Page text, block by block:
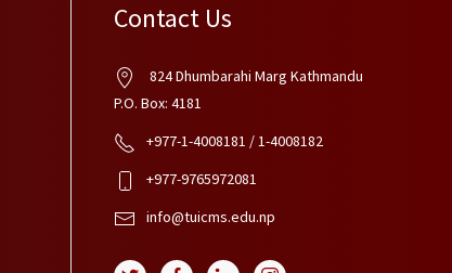
Contact Us
824 Dhumbarahi Marg Kathmandu
P.O. Box: 4181
+977-1-4008181 / 1-4008182
+977-9765972081
info@tuicms.edu.np